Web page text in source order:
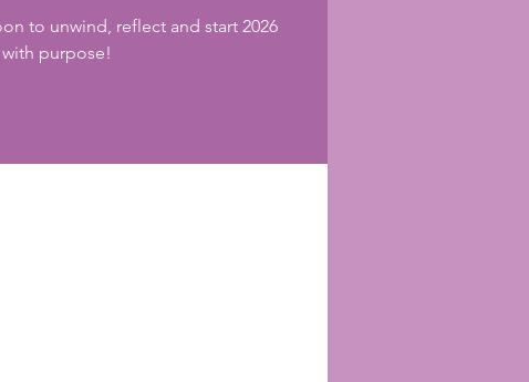
to unwind, reflect and start 2026
with purpose!